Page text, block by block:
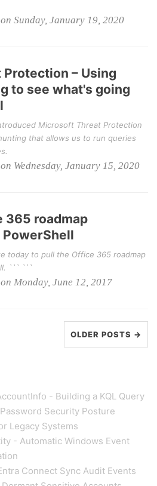
Sunday, January 19, 2020
– Using
to see what's going
Microsoft Threat Protection
that allows us to run queries
Wednesday, January 15, 2020
365 roadmap
today to pull the Office 365 roadmap
``` ```
Monday, June 12, 2017
OLDER POSTS →
- Building a KQL Query
Security Posture
Legacy Systems
- Automatic Windows Event
Connect Sync Audit Events